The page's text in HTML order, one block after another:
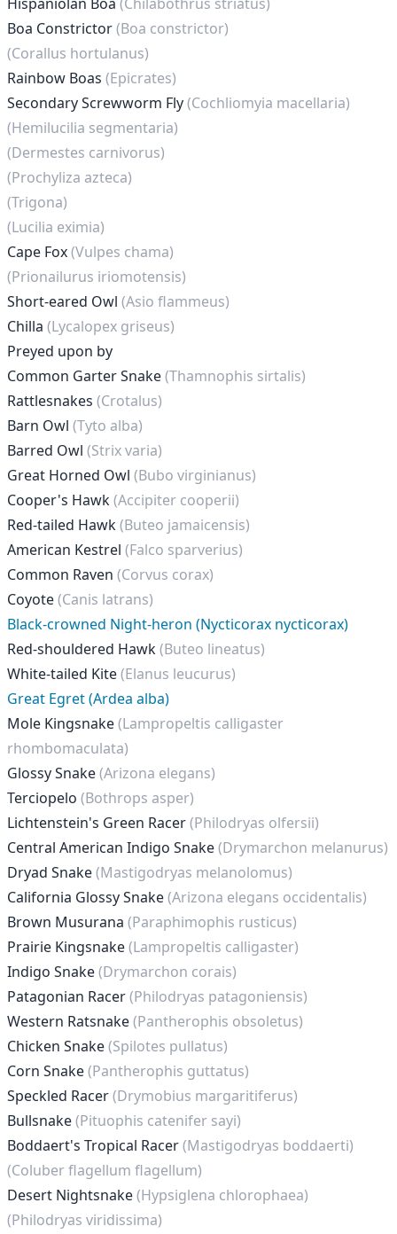
Boa Constrictor(Boa constrictor)
(Corallus hortulanus)
Rainbow Boas (Epicrates)
Secondary Screwworm Fly(Cochliomyia macellaria)
(Hemilucilia segmentaria)
(Dermestes carnivorus)
(Prochyliza azteca)
(Trigona)
(Lucilia eximia)
Cape Fox(Vulpes chama)
(Prionailurus iriomotensis)
Short-eared Owl (Asio flammeus)
Chilla (Lycalopex griseus)
Preyed upon by
Common Garter Snake(Thamnophis sirtalis)
Rattlesnakes (Crotalus)
Barn Owl (Tyto alba)
Barred Owl (Strix varia)
Great Horned Owl (Bubo virginianus)
Cooper's Hawk(Accipiter cooperii)
Red-tailed Hawk(Buteo jamaicensis)
American Kestrel (Falco sparverius)
Common Raven (Corvus corax)
Coyote(Canis latrans)
Black-crowned Night-heron (Nycticorax nycticorax)
Red-shouldered Hawk(Buteo lineatus)
White-tailed Kite(Elanus leucurus)
Great Egret (Ardea alba)
Mole Kingsnake(Lampropeltis calligaster
rhombomaculata)
Glossy Snake(Arizona elegans)
Terciopelo (Bothrops asper)
Lichtenstein's Green Racer(Philodryas olfersii)
Central American Indigo Snake(Drymarchon melanurus)
Dryad Snake(Mastigodryas melanolomus)
California Glossy Snake(Arizona elegans occidentalis)
Brown Musurana (Paraphimophis rusticus)
Prairie Kingsnake(Lampropeltis calligaster)
Indigo Snake(Drymarchon corais)
Patagonian Racer(Philodryas patagoniensis)
Western Ratsnake(Pantherophis obsoletus)
Chicken Snake(Spilotes pullatus)
Corn Snake(Pantherophis guttatus)
Speckled Racer(Drymobius margaritiferus)
Bullsnake(Pituophis catenifer sayi)
Boddaert's Tropical Racer(Mastigodryas boddaerti)
(Coluber flagellum flagellum)
Desert Nightsnake(Hypsiglena chlorophaea)
(Philodryas viridissima)